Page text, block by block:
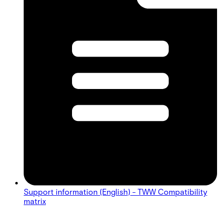
Support information (English) - TWW Compatibility
matrix